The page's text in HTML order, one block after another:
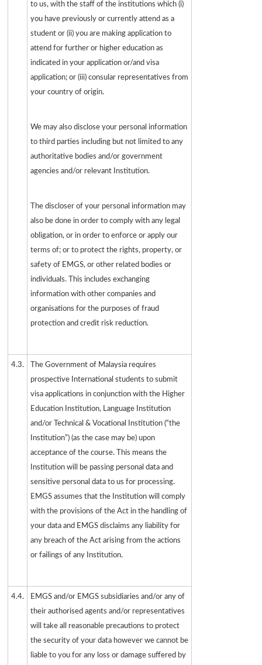
to us, with the staff of the institutions which (i)
you have previously or currently attend as a
student or (ii) you are making application to
attend for further or higher education as
indicated in your application or/and visa
application; or (iii) consular representatives from
your country of origin.
We may also disclose your personal information
to third parties including but not limited to any
authoritative bodies and/or government
agencies and/or relevant Institution.
The discloser of your personal information may
also be done in order to comply with any legal
obligation, or in order to enforce or apply our
terms of; or to protect the rights, property, or
safety of EMGS, or other related bodies or
individuals. This includes exchanging
information with other companies and
organisations for the purposes of fraud
protection and credit risk reduction.
4.3.
The Government of Malaysia requires
prospective International students to submit
visa applications in conjunction with the Higher
Education Institution, Language Institution
and/or Technical & Vocational Institution (“the
Institution”) (as the case may be) upon
acceptance of the course. This means the
Institution will be passing personal data and
sensitive personal data to us for processing.
EMGS assumes that the Institution will comply
with the provisions of the Act in the handling of
your data and EMGS disclaims any liability for
any breach of the Act arising from the actions
or failings of any Institution.
4.4.
EMGS and/or EMGS subsidiaries and/or any of
their authorised agents and/or representatives
will take all reasonable precautions to protect
the security of your data however we cannot be
liable to you for any loss or damage suffered by